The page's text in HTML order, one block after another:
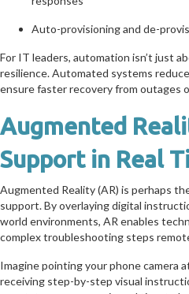
Auto-provisioning and de-
For IT leaders, automation isn’t just
resilience. Automated systems
ensure faster recovery from outages
Augmented
Support in Real
Augmented Reality (AR) is perhaps
support. By overlaying digital
world environments, AR enables
complex troubleshooting steps
Imagine pointing your phone camera
receiving step-by-step visual